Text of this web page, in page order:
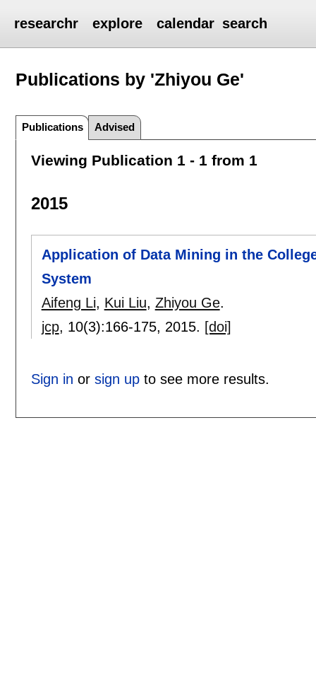
researchr explore calendar search
Publications by 'Zhiyou Ge'
Publications Advised
Viewing Publication 1 - 1 from 1
2015
Application of Data Mining in the
System
Aifeng Li, Kui Liu, Zhiyou Ge.
jcp, 10(3):166-175, 2015. [doi]
Sign in or sign upto see more results.